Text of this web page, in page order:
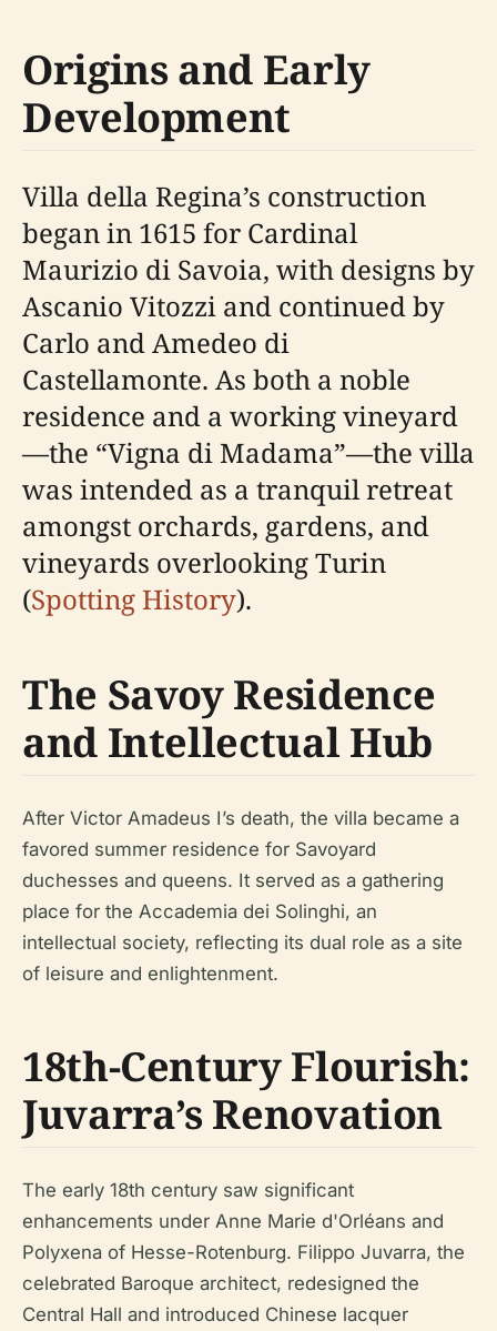
Origins and Early
Development
Villa della Regina’s construction
began in 1615 for Cardinal
Maurizio di Savoia, with designs by
Ascanio Vitozzi and continued by
Carlo and Amedeo di
Castellamonte. As both a noble
residence and a working vineyard
—the “Vigna di Madama”—the villa
was intended as a tranquil retreat
amongst orchards, gardens, and
vineyards overlooking Turin
(Spotting History).
The Savoy Residence
and Intellectual Hub
After Victor Amadeus I’s death, the villa became a
favored summer residence for Savoyard
duchesses and queens. It served as a gathering
place for the Accademia dei Solinghi, an
intellectual society, reflecting its dual role as a site
of leisure and enlightenment.
18th-Century Flourish:
Juvarra’s Renovation
The early 18th century saw significant
enhancements under Anne Marie d'Orléans and
Polyxena of Hesse-Rotenburg. Filippo Juvarra, the
celebrated Baroque architect, redesigned the
Central Hall and introduced Chinese lacquer